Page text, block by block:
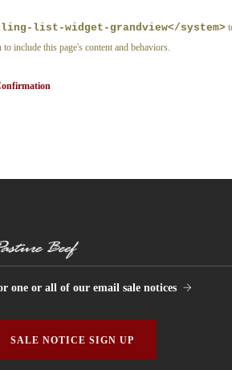
list-widget-grandview</system>
include this page's content and behaviors.
one or all of our email sale notices
SALE NOTICE SIGN UP